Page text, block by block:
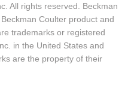
All rights reserved. Beckman
Coulter product and
trademarks or registered
in the United States and
are the property of their